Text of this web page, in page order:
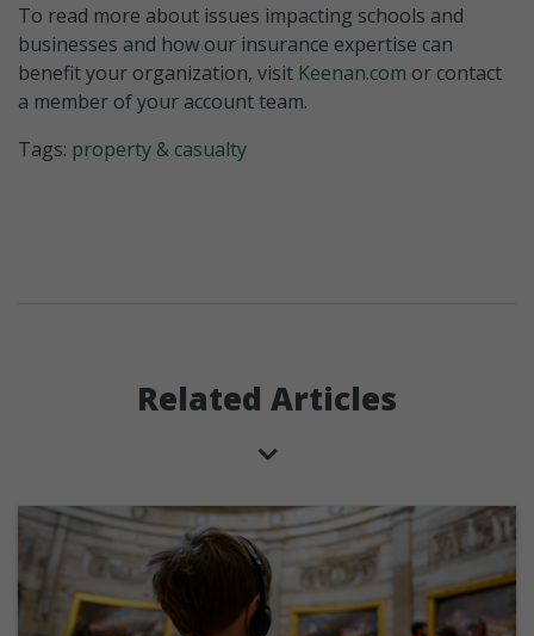
To read more about issues impacting schools and
businesses and how our insurance expertise can
benefit your organization, visit Keenan.com or contact
a member of your account team.
Tags: property & casualty
Related Articles